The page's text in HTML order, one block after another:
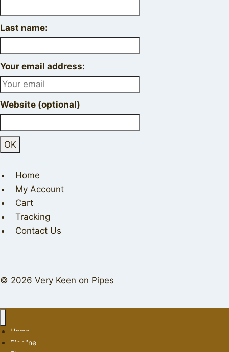
Last name:
Your email address:
Website (optional)
Home
My Account
Cart
Tracking
Contact Us
© 2026 Very Keen on Pipes
Home
Pipeline